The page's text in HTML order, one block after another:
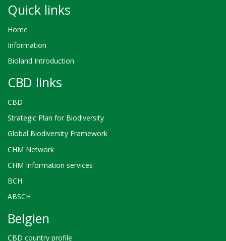
Quick links
Home
Information
Bioland Introduction
CBD links
CBD
Strategic Plan for Biodiversity
Global Biodiversity Framework
CHM Network
CHM Information services
BCH
ABSCH
Belgien
CBD country profile